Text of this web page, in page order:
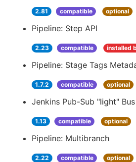
2.81 compatible optional
Pipeline: Step API
2.23 compatible installed
Pipeline: Stage Tags
1.7.2 compatible optional
Jenkins Pub-Sub "light" Bus
1.13 compatible optional
Pipeline: Multibranch
2.22 compatible optional